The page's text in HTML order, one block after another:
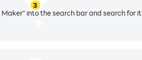
3
into the search bar and search for it